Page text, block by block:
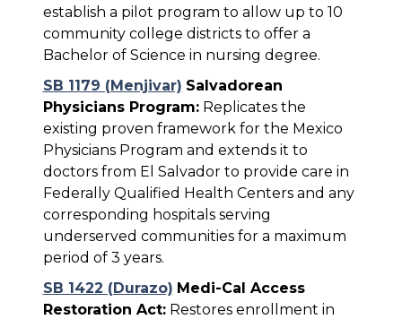
establish a pilot program to allow up to 10
community college districts to offer a
Bachelor of Science in nursing degree.
SB 1179 (Menjivar) Salvadorean
Physicians Program:Replicates the
existing proven framework for the Mexico
Physicians Program and extends it to
doctors from El Salvador to provide care in
Federally Qualified Health Centers and any
corresponding hospitals serving
underserved communities for a maximum
period of 3 years.
SB 1422 (Durazo) Medi-Cal Access
Restoration Act:Restores enrollment in